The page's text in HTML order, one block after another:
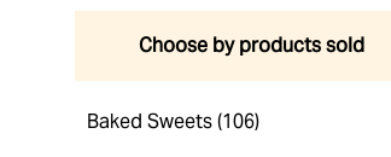
Choose by products sold
Baked Sweets (106)